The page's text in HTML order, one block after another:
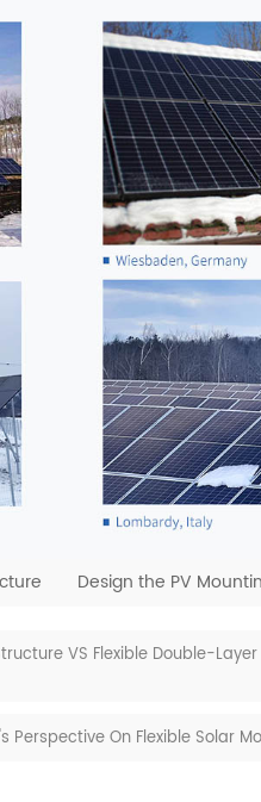
Design the PV
VS Flexible Double-
Perspective On Flexible Solar